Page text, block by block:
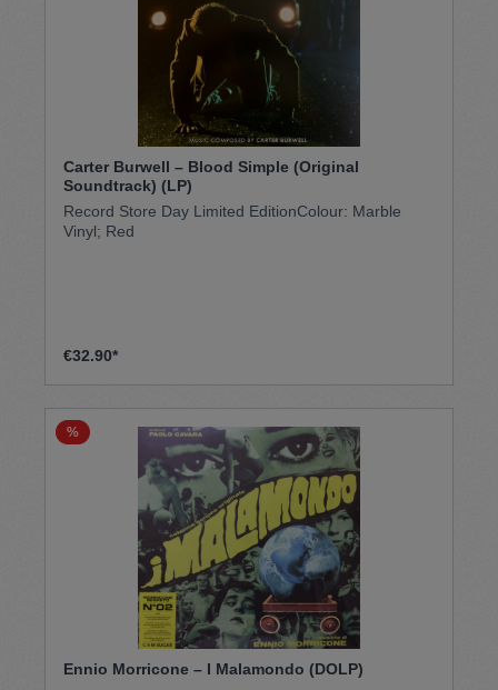
Carter Burwell – Blood Simple (Original
Soundtrack) (LP)
Record Store Day Limited EditionColour: Marble
Vinyl; Red
€32.90*
%
Ennio Morricone – I Malamondo (DOLP)